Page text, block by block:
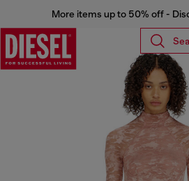
More items up to 50% off -